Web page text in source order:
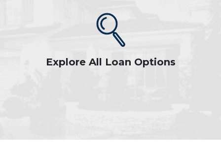
Explore All Loan Options